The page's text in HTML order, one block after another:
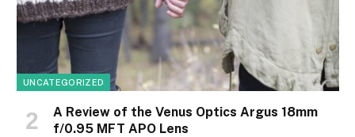
UNCATEGORIZED
A Review of the Venus Optics Argus 18mm
f/0.95 MFT APO Lens